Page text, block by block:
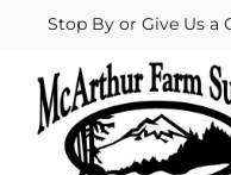
Stop By or Give Us a